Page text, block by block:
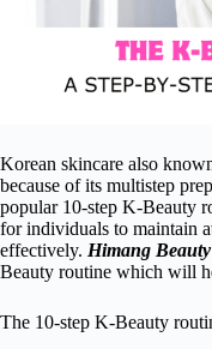
Korean skincare also
because of its multistep
popular 10-step K-Beauty
for individuals to maintain
effectively. Himang Beauty
Beauty routine which will
The 10-step K-Beauty